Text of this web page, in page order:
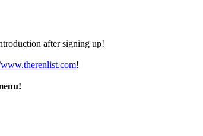
after signing up!
!